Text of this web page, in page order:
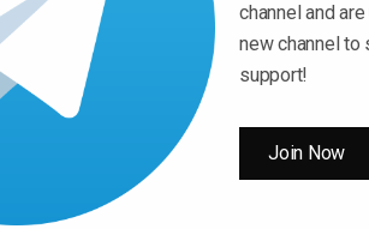
channel and
new channel to
support!
Join Now